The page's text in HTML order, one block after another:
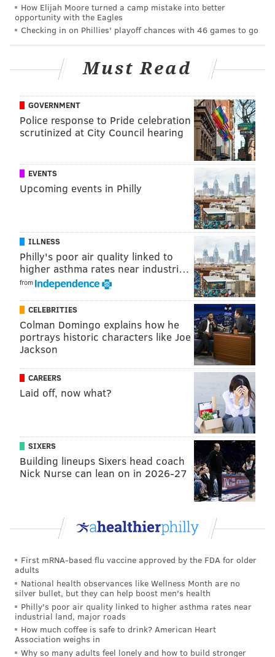
View this post on Instagram
tallow-based skin care
Vellum Street Soap Co. and Spotted Horse
Provisions, a locally-sourced jam and sauce company.
New Jersey-based bakery Lizzie's Love Cakes and
Corneey's, a food truck that specializes in street corn,
also will be on site.
In addition to shopping and food vendors,
FarmerJawn is hosting educational programming
about the cannabis industry and child education.
FarmerJawn founder Christa Barfield got her start in
community agriculture when she quit her health care
job in 2018.
In the middle of her job search, she took an
impromptu trip to the Caribbean island of
Martinique, where she drank tea each morning made
by an Airbnb host using herbs directly from his
garden. When she returned to her home in
Viva Leaf Tea Co.,
an agriculture-based tea brand, in 2019.
After favorable reviews, Barfield was approached by
a real estate developer in 2020to open several
greenhouses in Elkins Park. She started
FarmerJawnto teach people about urban farming and
encourage access to nutritious foods in marginalized
communities.
How Elijah Moore turned a camp mistake into better
opportunity with the Eagles
Checking in on Phillies' playoff chances with 46 games to go
Must Read
GOVERNMENT
Police response to Pride celebration
scrutinized at City Council hearing
EVENTS
Upcoming events in Philly
ILLNESS
Philly's poor air quality linked to
higher asthma rates near industri…
from
CELEBRITIES
Colman Domingo explains how he
portrays historic characters like Joe
Jackson
CAREERS
Laid off, now what?
SIXERS
Building lineups Sixers head coach
Nick Nurse can lean on in 2026-27
First mRNA-based flu vaccine approved by the FDA for older
adults
National health observances like Wellness Month are no
silver bullet, but they can help boost men's health
Philly's poor air quality linked to higher asthma rates near
industrial land, major roads
How much coffee is safe to drink? American Heart
Association weighs in
Why so many adults feel lonely and how to build stronger